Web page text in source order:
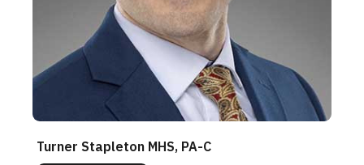
Turner Stapleton MHS, PA-C